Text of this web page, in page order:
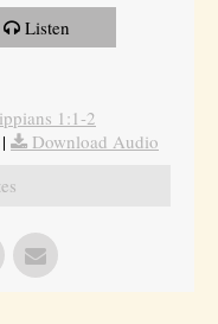
Listen
1:1-2
|
Download Audio